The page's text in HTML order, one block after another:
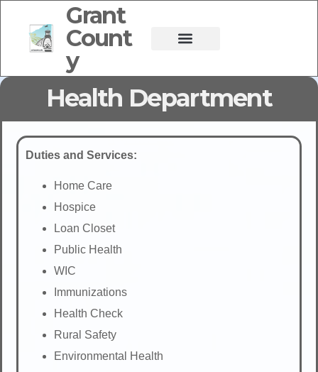
Grant
Count
y
Health Department
Duties and Services:
Home Care
Hospice
Loan Closet
Public Health
WIC
Immunizations
Health Check
Rural Safety
Environmental Health